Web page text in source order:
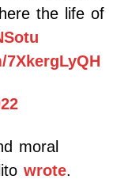
the life of
moral
wrote.